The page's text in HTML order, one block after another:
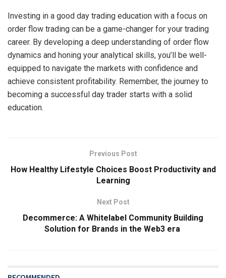
Investing in a good day trading education with a focus on
order flow trading can be a game-changer for your trading
career. By developing a deep understanding of order flow
dynamics and honing your analytical skills, you’ll be well-
equipped to navigate the markets with confidence and
achieve consistent profitability. Remember, the journey to
becoming a successful day trader starts with a solid
education.
Previous Post
How Healthy Lifestyle Choices Boost Productivity and
Learning
Next Post
Decommerce: A Whitelabel Community Building
Solution for Brands in the Web3 era